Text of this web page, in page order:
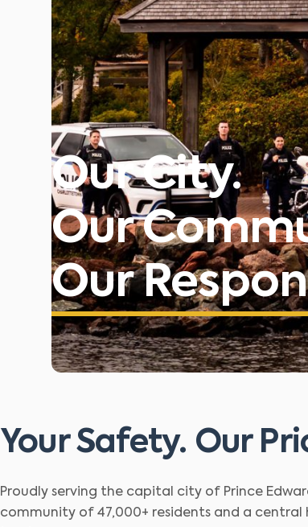
Our City.
Our
Our
Your Safety. Our
Proudly serving the capital city of Prince
community of 47,000+ residents and a central